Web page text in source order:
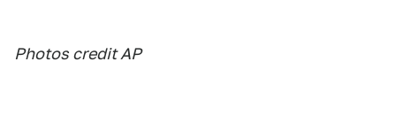
Photos credit AP